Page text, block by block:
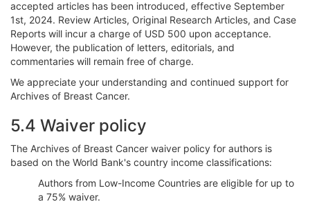
accepted articles has been introduced, effective September
1st, 2024. Review Articles, Original Research Articles, and Case
Reports will incur a charge of USD 500 upon acceptance.
However, the publication of letters, editorials, and
commentaries will remain free of charge.
We appreciate your understanding and continued support for
Archives of Breast Cancer.
5.4 Waiver policy
The Archives of Breast Cancer waiver policy for authors is
based on the World Bank's country income classifications:
Authors from Low-Income Countries are eligible for up to
a 75% waiver.